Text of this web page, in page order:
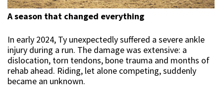
A season that changed everything
In early 2024, Ty unexpectedly suffered a severe ankle
injury during a run. The damage was extensive: a
dislocation, torn tendons, bone trauma and months of
rehab ahead. Riding, let alone competing, suddenly
became an unknown.